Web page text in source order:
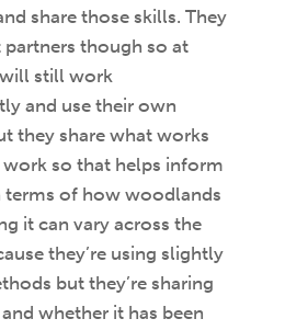
share those skills. They
partners though so at
still work
and use their own
they share what works
work so that helps inform
terms of how woodlands
it can vary across the
they’re using slightly
but they’re sharing
whether it has been